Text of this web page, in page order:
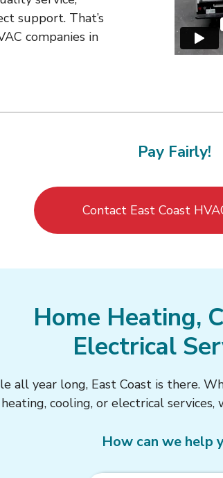
support. That’s
companies in
Pay Fairly!
Contact East Coast
Home Heating,
Electrical
all year long, East Coast is there.
heating, cooling, or electrical services,
How can we help